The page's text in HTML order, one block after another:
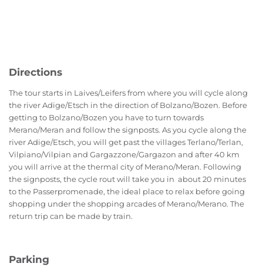
Directions
The tour starts in Laives/Leifers from where you will cycle along
the river Adige/Etsch in the direction of Bolzano/Bozen. Before
getting to Bolzano/Bozen you have to turn towards
Merano/Meran and follow the signposts. As you cycle along the
river Adige/Etsch, you will get past the villages Terlano/Terlan,
Vilpiano/Vilpian and Gargazzone/Gargazon and after 40 km
you will arrive at the thermal city of Merano/Meran. Following
the signposts, the cycle rout will take you in about 20 minutes
to the Passerpromenade, the ideal place to relax before going
shopping under the shopping arcades of Merano/Merano. The
return trip can be made by train.
Parking